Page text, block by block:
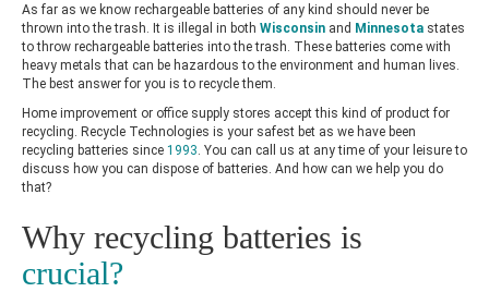
As far as we know rechargeable batteries of any kind should never be
thrown into the trash. It is illegal in both Wisconsin and Minnesota states
to throw rechargeable batteries into the trash. These batteries come with
heavy metals that can be hazardous to the environment and human lives.
The best answer for you is to recycle them.
Home improvement or office supply stores accept this kind of product for
recycling. Recycle Technologies is your safest bet as we have been
recycling batteries since 1993 . You can call us at any time of your leisure to
discuss how you can dispose of batteries. And how can we help you do
that?
Why recycling batteries is
crucial?